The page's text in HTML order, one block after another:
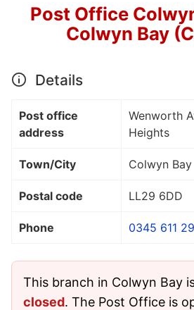
Post Office
Colwyn Bay
Details
Post office
address
Wenworth
Heights
Town/City Colwyn Bay
Postal code LL29 6DD
Phone 0345 611
This branch in Colwyn Bay
closed. The Post Office is